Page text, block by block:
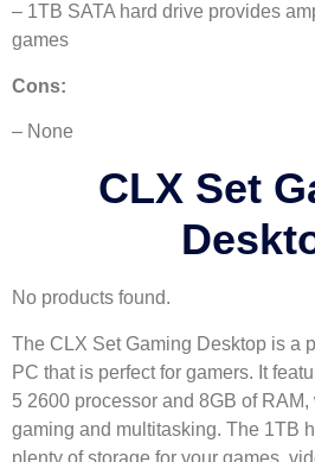
– 1TB SATA hard drive provides
games
Cons:
– None
CLX Set
No products found.
The CLX Set Gaming Desktop is a
PC that is perfect for gamers. It
5 2600 processor and 8GB of
gaming and multitasking. The 1TB
plenty of storage for your games,